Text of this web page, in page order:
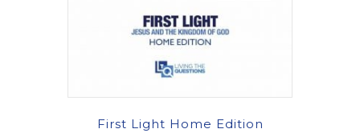
First Light Home Edition